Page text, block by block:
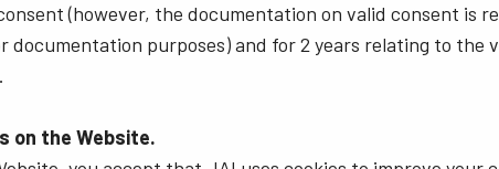
(however, the documentation on valid consent is
purposes) and for 2 years relating to the
on the Website.